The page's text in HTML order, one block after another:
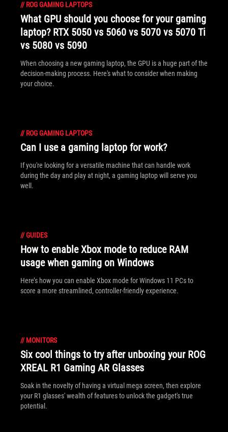
// ROG GAMING LAPTOPS
What GPU should you choose for your gaming
laptop? RTX 5050 vs 5060 vs 5070 vs 5070 Ti
vs 5080 vs 5090
When choosing a new gaming laptop, the GPU is a huge part of the
decision-making process. Here's what to consider when making
your choice.
// ROG GAMING LAPTOPS
Can I use a gaming laptop for work?
If you're looking for a versatile machine that can handle work
during the day and play at night, a gaming laptop will serve you
well.
//GUIDES
How to enable Xbox mode to reduce RAM
usage when gaming on Windows
Here’s how you can enable Xbox mode for Windows 11 PCs to
score a more streamlined, controller-friendly experience.
// MONITORS
Six cool things to try after unboxing your ROG
XREAL R1 Gaming AR Glasses
Soak in the novelty of having a virtual mega screen, then explore
your R1 glasses' wealth of features to unlock the gadget's true
potential.